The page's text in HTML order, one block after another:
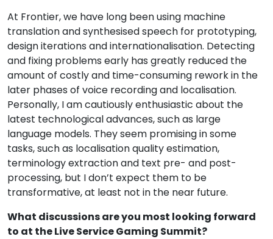
At Frontier, we have long been using machine
translation and synthesised speech for prototyping,
design iterations and internationalisation. Detecting
and fixing problems early has greatly reduced the
amount of costly and time-consuming rework in the
later phases of voice recording and localisation.
Personally, I am cautiously enthusiastic about the
latest technological advances, such as large
language models. They seem promising in some
tasks, such as localisation quality estimation,
terminology extraction and text pre- and post-
processing, but I don’t expect them to be
transformative, at least not in the near future.
What discussions are you most looking forward
to at the Live Service Gaming Summit?